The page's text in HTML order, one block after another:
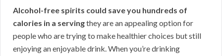
Alcohol-free spirits could save you hundreds of
calories in a servingthey are an appealing option for
people who are trying to make healthier choices but still
enjoying an enjoyable drink. When you’re drinking